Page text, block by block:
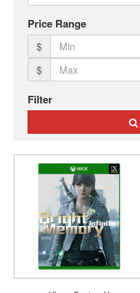
Series
PC
Mobile
Gaming
Games
/
Accessories
Brands
Console
Toys
Others
Amiibo
Price Range
$
$
Filter